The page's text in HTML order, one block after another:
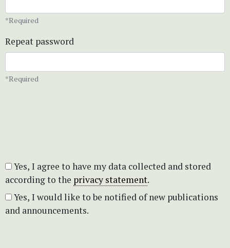
*Required
Repeat password
*Required
according to the privacy statement.
and announcements.